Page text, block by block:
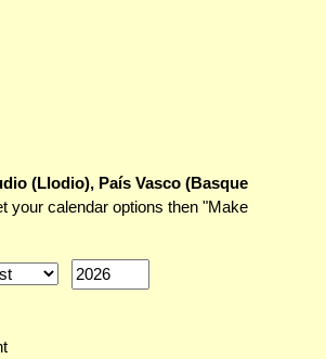
(Llodio), País Vasco (Basque
your calendar options then "Make